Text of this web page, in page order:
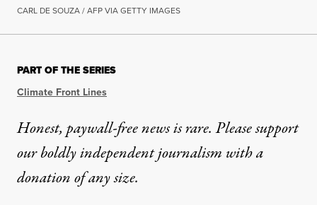
CARL DE SOUZA / AFP VIA GETTY IMAGES
PART OF THE SERIES
Climate Front Lines
Honest, paywall-free news is rare. Please support
our boldly independent journalism witha
donationof any size.